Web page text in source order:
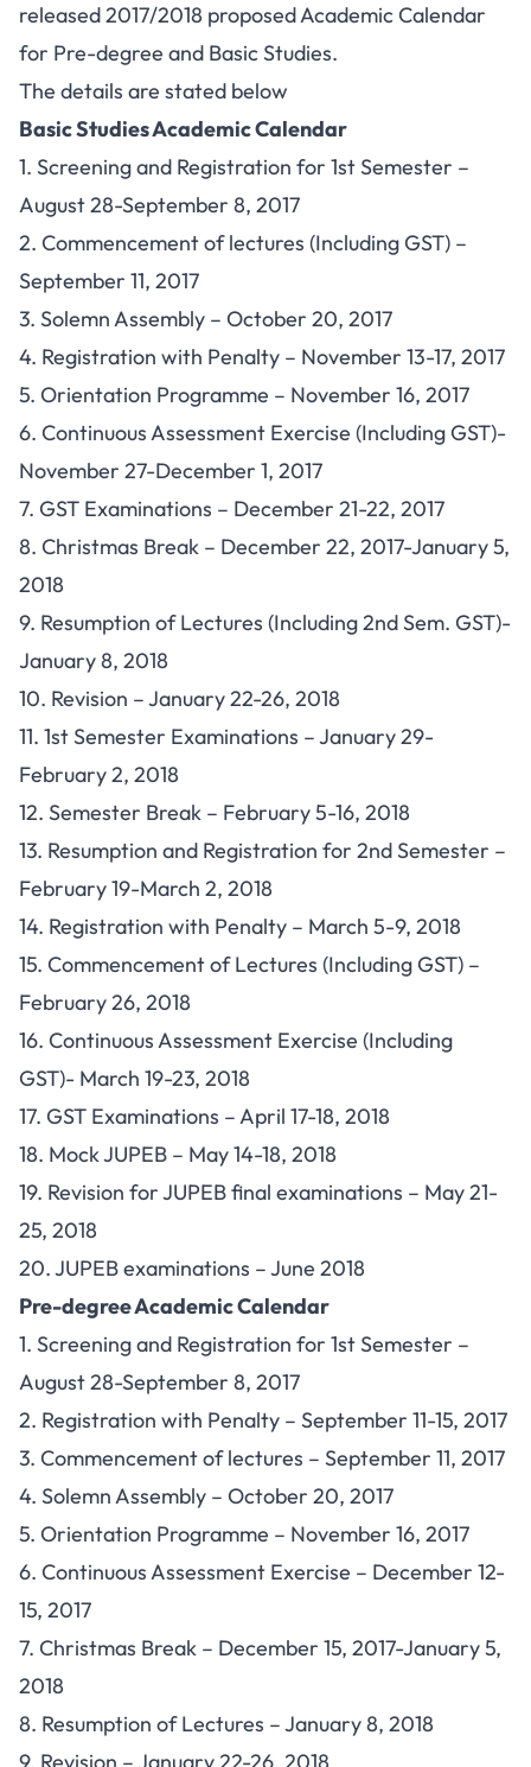
released 2017/2018 proposed Academic Calendar
for Pre-degree and Basic Studies.
The details are stated below
Basic Studies Academic Calendar
1. Screening and Registration for 1st Semester –
August 28-September 8, 2017
2. Commencement of lectures (Including GST) –
September 11, 2017
3. Solemn Assembly – October 20, 2017
4. Registration with Penalty – November 13-17, 2017
5. Orientation Programme – November 16, 2017
6. Continuous Assessment Exercise (Including GST)-
November 27-December 1, 2017
7. GST Examinations – December 21-22, 2017
8. Christmas Break – December 22, 2017-January 5,
2018
9. Resumption of Lectures (Including 2nd Sem. GST)-
January 8, 2018
10. Revision – January 22-26, 2018
11. 1st Semester Examinations – January 29-
February 2, 2018
12. Semester Break – February 5-16, 2018
13. Resumption and Registration for 2nd Semester –
February 19-March 2, 2018
14. Registration with Penalty – March 5-9, 2018
15. Commencement of Lectures (Including GST) –
February 26, 2018
16. Continuous Assessment Exercise (Including
GST)- March 19-23, 2018
17. GST Examinations – April 17-18, 2018
18. Mock JUPEB – May 14-18, 2018
19. Revision for JUPEB final examinations – May 21-
25, 2018
20. JUPEB examinations – June 2018
Pre-degree Academic Calendar
1. Screening and Registration for 1st Semester –
August 28-September 8, 2017
2. Registration with Penalty – September 11-15, 2017
3. Commencement of lectures – September 11, 2017
4. Solemn Assembly – October 20, 2017
5. Orientation Programme – November 16, 2017
6. Continuous Assessment Exercise – December 12-
15, 2017
7. Christmas Break – December 15, 2017-January 5,
2018
8. Resumption of Lectures – January 8, 2018